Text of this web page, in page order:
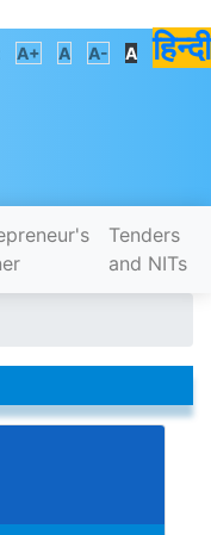
A+ A A- A हिन्दी
Tenders
and NITs